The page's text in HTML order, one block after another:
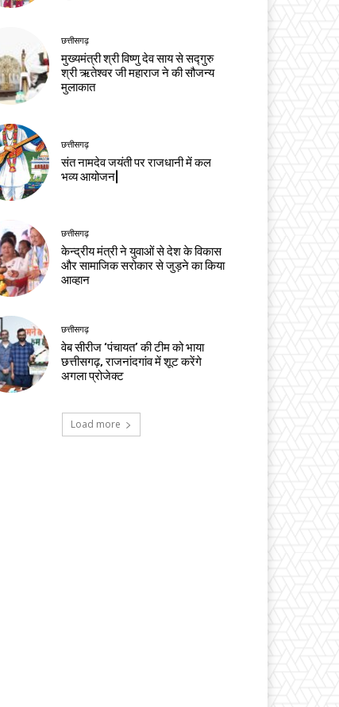
छत्तीसगढ़
मुख्यमंत्री श्री विष्णु देव साय से सद्गुरु
श्री ऋतेश्वर जी महाराज ने की सौजन्य
मुलाकात
छत्तीसगढ़
संत नामदेव जयंती पर राजधानी में कल
भव्य आयोजन|
छत्तीसगढ़
केन्द्रीय मंत्री ने युवाओं से देश के विकास
और सामाजिक सरोकार से जुड़ने का किया
आव्हान
छत्तीसगढ़
वेब सीरीज ‘पंचायत’ की टीम को भाया
छत्तीसगढ़, राजनांदगांव में शूट करेंगे
अगला प्रोजेक्ट
Load more